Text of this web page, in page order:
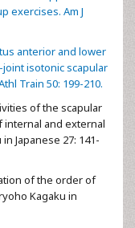
exercises. Am J
anterior and lower
isotonic scapular
Train 50: 199-210.
of the scapular
internal and external
Japanese 27: 141-
of the order of
Kagaku in